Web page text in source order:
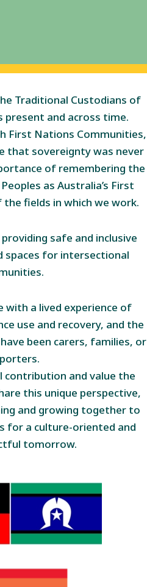
Traditional Custodians of
present and across time.
First Nations Communities,
that sovereignty was never
of remembering the
as Australia’s First
the fields in which we work.
safe and inclusive
spaces for intersectional
with a lived experience of
use and recovery, and the
been carers, families, or
contribution and value the
this unique perspective,
and growing together to
for a culture-oriented and
tomorrow.